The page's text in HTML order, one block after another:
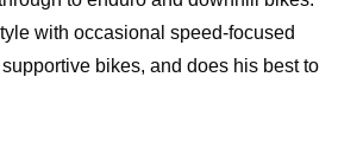
with occasional speed-focused
bikes, and does his best to